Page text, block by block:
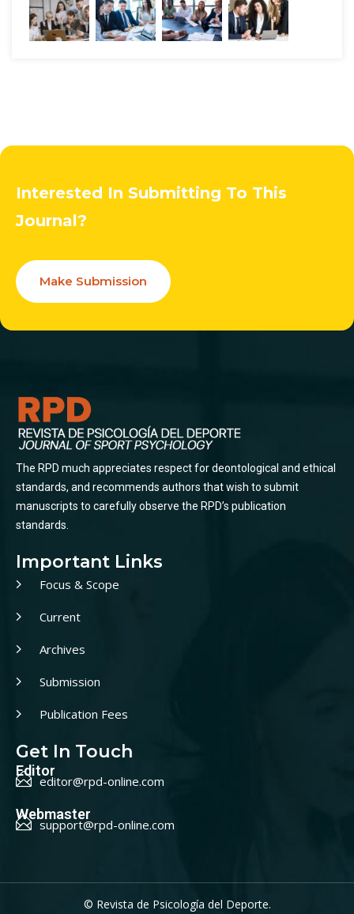
Interested In Submitting To This
Journal?
Make Submission
The RPD much appreciates respect for deontological and ethical
standards, and recommends authors that wish to submit
manuscripts to carefully observe the RPD’s publication
standards.
Important Links
Focus & Scope
Current
Archives
Submission
Publication Fees
Get In Touch
Editor
editor@rpd-online.com
Webmaster
support@rpd-online.com
© Revista de Psicología del Deporte.